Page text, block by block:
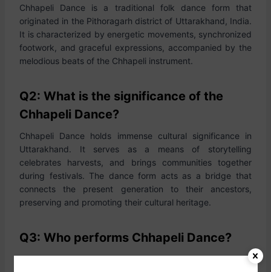
Chhapeli Dance is a traditional folk dance form that
originated in the Pithoragarh district of Uttarakhand, India.
It is characterized by energetic movements, synchronized
footwork, and graceful expressions, accompanied by the
melodious beats of the Chhapeli instrument.
Q2: What is the significance of the
Chhapeli Dance?
Chhapeli Dance holds immense cultural significance in
Uttarakhand. It serves as a means of storytelling
celebrates harvests, and brings communities together
during festivals. The dance form acts as a bridge that
connects the present generation to their ancestors,
preserving and promoting their cultural heritage.
Q3: Who performs Chhapeli Dance?
Chhapeli Dance is predominantly performed by women,